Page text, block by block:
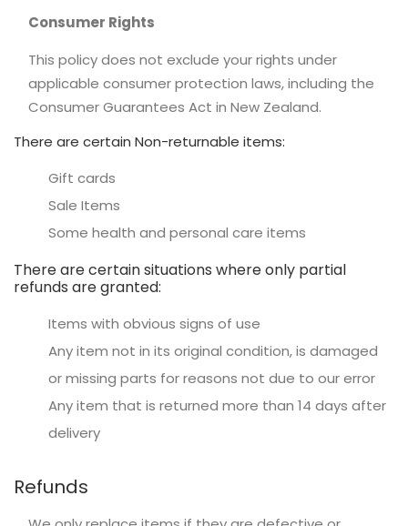
Consumer Rights
This policy does not exclude your rights under
applicable consumer protection laws, including the
Consumer Guarantees Act in New Zealand.
There are certain Non-returnable items:
Gift cards
Sale Items
Some health and personal care items
There are certain situations where only partial
refunds are granted:
Items with obvious signs of use
Any item not in its original condition, is damaged
or missing parts for reasons not due to our error
Any item that is returned more than 14 days after
delivery
Refunds